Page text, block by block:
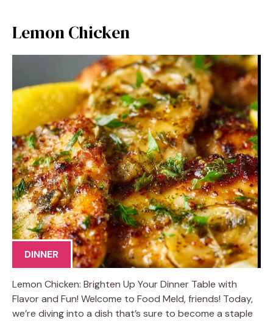
Lemon Chicken
DINNER
Lemon Chicken: Brighten Up Your Dinner Table with
Flavor and Fun! Welcome to Food Meld, friends! Today,
we’re diving into a dish that’s sure to become a staple